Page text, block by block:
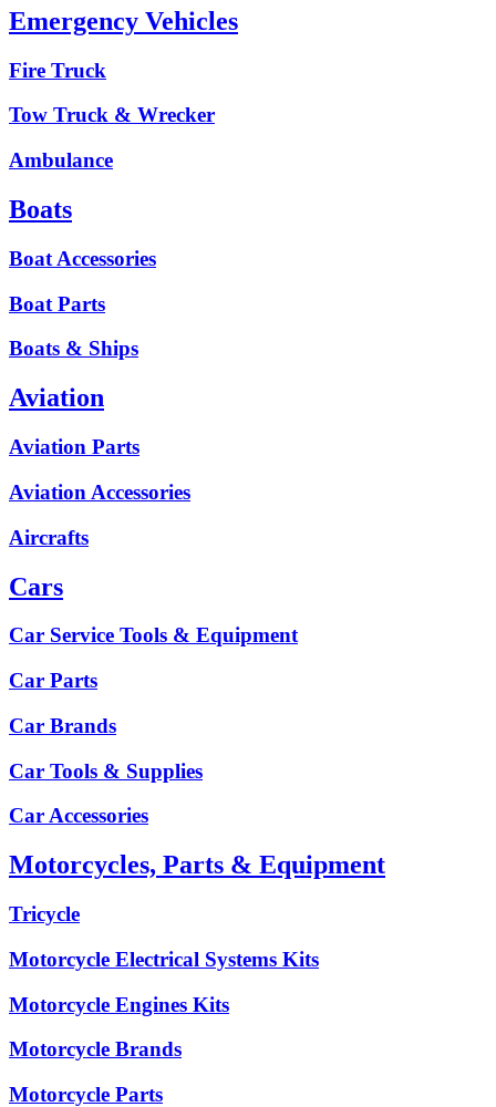
Emergency Vehicles
Fire Truck
Tow Truck & Wrecker
Ambulance
Boats
Boat Accessories
Boat Parts
Boats & Ships
Aviation
Aviation Parts
Aviation Accessories
Aircrafts
Cars
Car Service Tools & Equipment
Car Parts
Car Brands
Car Tools & Supplies
Car Accessories
Motorcycles, Parts & Equipment
Tricycle
Motorcycle Electrical Systems Kits
Motorcycle Engines Kits
Motorcycle Brands
Motorcycle Parts